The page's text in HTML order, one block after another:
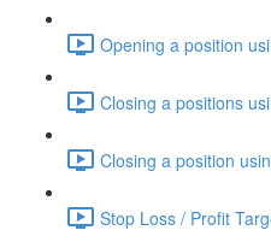
Opening a position
Closing a positions
Closing a position
Stop Loss / Profit